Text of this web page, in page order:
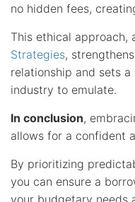
no hidden fees,
This ethical approach,
Strategies,
relationship and sets
industry to emulate.
In conclusion,
allows for a confident
By prioritizing
you can ensure a
your budgetary needs